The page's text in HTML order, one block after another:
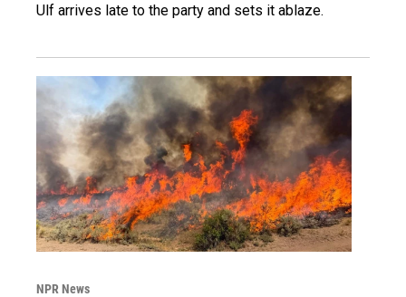
Ulf arrives late to the party and sets it ablaze.
NPR News